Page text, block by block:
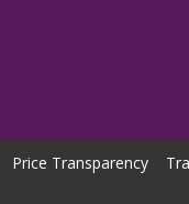
Price Transparency